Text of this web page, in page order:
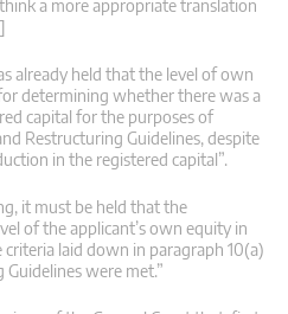
a more appropriate translation
already held that the level of own
determining whether there was a
capital for the purposes of
Restructuring Guidelines, despite
in the registered capital”.
it must be held that the
of the applicant’s own equity in
laid down in paragraph 10(a)
were met.”